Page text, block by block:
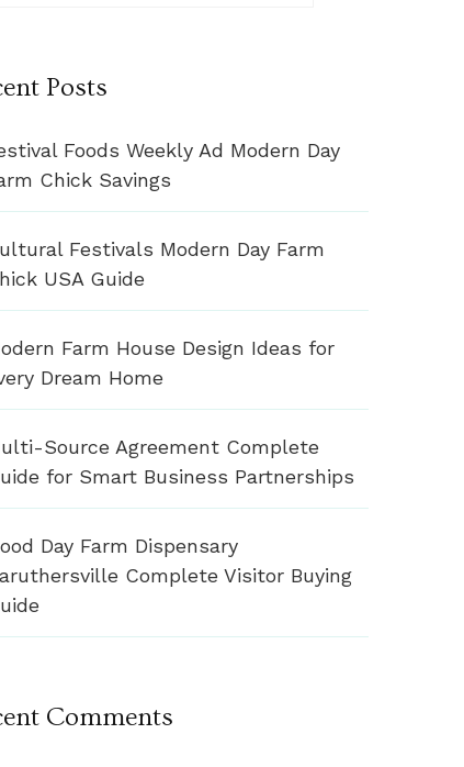
Posts
Foods Weekly Ad Modern Day
Chick Savings
Festivals Modern Day Farm
USA Guide
Farm House Design Ideas for
Dream Home
Source Agreement Complete
for Smart Business Partnerships
Day Farm Dispensary
Complete Visitor Buying
Comments